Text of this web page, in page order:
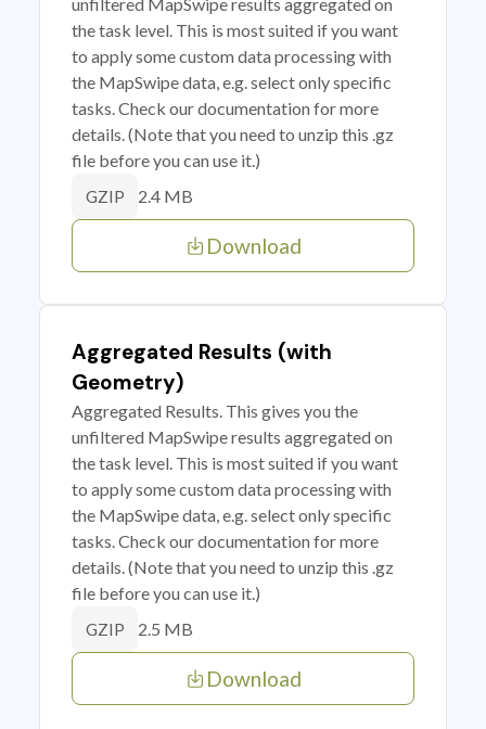
the task level. This is most suited if you want
to apply some custom data processing with
the MapSwipe data, e.g. select only specific
tasks. Check our documentation for more
details. (Note that you need to unzip this .gz
file before you can use it.)
GZIP 2.4 MB
Download
Aggregated Results (with
Geometry)
Aggregated Results. This gives you the
unfiltered MapSwipe results aggregated on
the task level. This is most suited if you want
to apply some custom data processing with
the MapSwipe data, e.g. select only specific
tasks. Check our documentation for more
details. (Note that you need to unzip this .gz
file before you can use it.)
GZIP 2.5 MB
Download